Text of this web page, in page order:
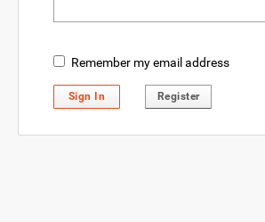
Remember my email address
Sign In Register